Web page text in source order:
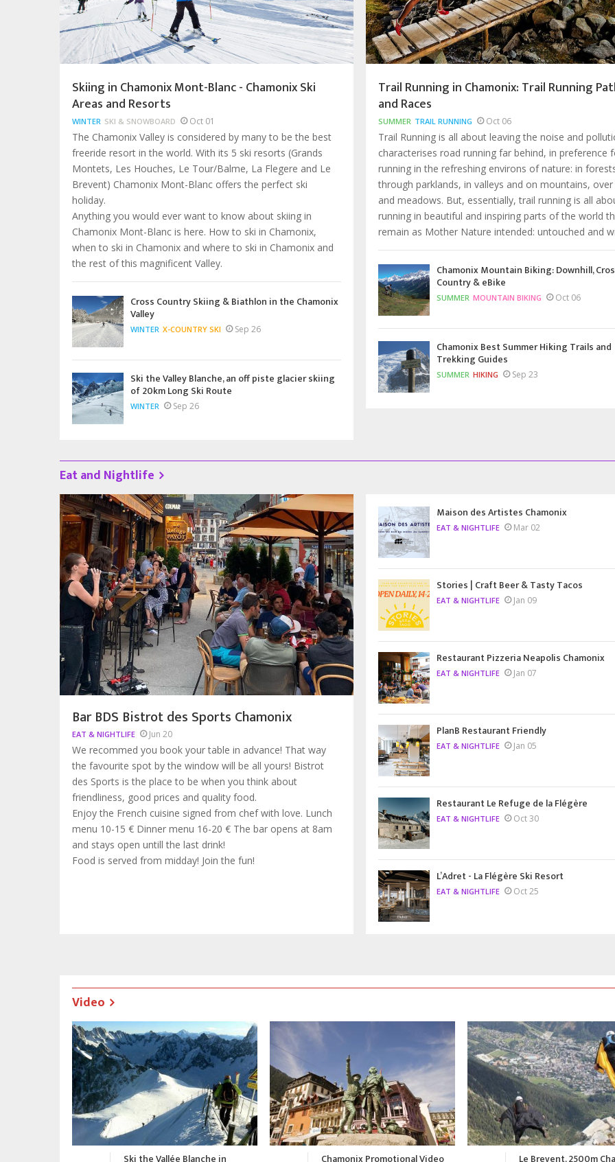
Skiing in Chamonix Mont-Blanc - Chamonix Ski
Areas and Resorts
WINTER SKI & SNOWBOARD Oct 01
The Chamonix Valley is considered by many to be the best
freeride resort in the world. With its 5 ski resorts (Grands
Montets, Les Houches, Le Tour/Balme, La Flegere and Le
Brevent) Chamonix Mont-Blanc offers the perfect ski
holiday.
Anything you would ever want to know about skiing in
Chamonix Mont-Blanc is here. How to ski in Chamonix,
when to ski in Chamonix and where to ski in Chamonix and
the rest of this magnificent Valley.
Cross Country Skiing & Biathlon in the Chamonix
Valley
WINTER X-COUNTRY SKI Sep 26
Ski the Valley Blanche, an off piste glacier skiing
of 20km Long Ski Route
WINTER Sep 26
Trail Running in Chamonix: Trail Running
and Races
SUMMER TRAIL RUNNING Oct 06
Trail Running is all about leaving the noise and
characterises road running far behind, in preference
running in the refreshing environs of nature: in
through parklands, in valleys and on mountains, over
and meadows. But, essentially, trail running is all
running in beautiful and inspiring parts of the world
remain as Mother Nature intended: untouched and
Chamonix Mountain Biking: Downhill,
Country & eBike
SUMMER MOUNTAIN BIKING Oct 06
Chamonix Best Summer Hiking Trails and
Trekking Guides
SUMMER HIKING Sep 23
Eat and Nightlife
Bar BDS Bistrot des Sports Chamonix
EAT & NIGHTLIFE Jun 20
We recommed you book your table in advance! That way
the favourite spot by the window will be all yours! Bistrot
des Sports is the place to be when you think about
friendliness, good prices and quality food.
Enjoy the French cuisine signed from chef with love. Lunch
menu 10-15 € Dinner menu 16-20 € The bar opens at 8am
and stays open untill the last drink!
Food is served from midday! Join the fun!
Maison des Artistes Chamonix
EAT & NIGHTLIFE Mar 02
Stories | Craft Beer & Tasty Tacos
EAT & NIGHTLIFE Jan 09
Restaurant Pizzeria Neapolis Chamonix
EAT & NIGHTLIFE Jan 07
PlanB Restaurant Friendly
EAT & NIGHTLIFE Jan 05
Restaurant Le Refuge de la Flégère
EAT & NIGHTLIFE Oct 30
L’Adret - La Flégère Ski Resort
EAT & NIGHTLIFE Oct 25
Video